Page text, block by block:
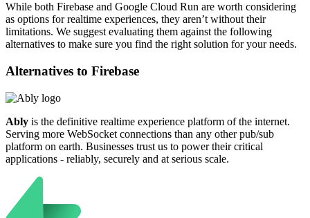
While both Firebase and Google Cloud Run are worth considering
as options for realtime experiences, they aren’t without their
limitations. We suggest evaluating them against the following
alternatives to make sure you find the right solution for your needs.
Alternatives to Firebase
Ably is the definitive realtime experience platform of the internet.
Serving more WebSocket connections than any other pub/sub
platform on earth. Businesses trust us to power their critical
applications - reliably, securely and at serious scale.